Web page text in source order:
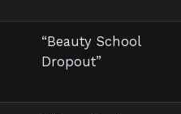
“Beauty School
Dropout”